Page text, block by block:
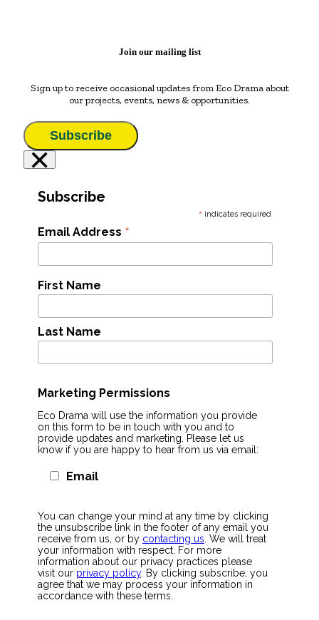
Join our mailing list
Sign up to receive occasional updates from Eco Drama about
our projects, events, news & opportunities.
Subscribe
×
Subscribe
* indicates required
Email Address *
First Name
Last Name
Marketing Permissions
Eco Drama will use the information you provide
on this form to be in touch with you and to
provide updates and marketing. Please let us
know if you are happy to hear from us via email:
Email
You can change your mind at any time by clicking
the unsubscribe link in the footer of any email you
receive from us, or by contacting us . We will treat
your information with respect. For more
information about our privacy practices please
visit our privacy policy. By clicking subscribe, you
agree that we may process your information in
accordance with these terms.